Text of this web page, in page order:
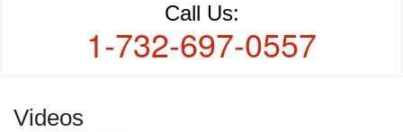
Call Us:
1-732-697-0557
Videos